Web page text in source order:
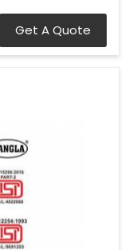
Get A Quote